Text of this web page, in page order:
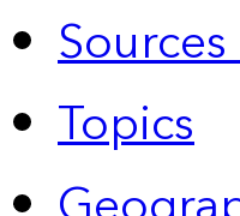
Topics